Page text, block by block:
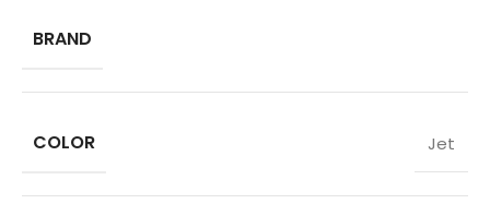
BRAND
COLOR Jet